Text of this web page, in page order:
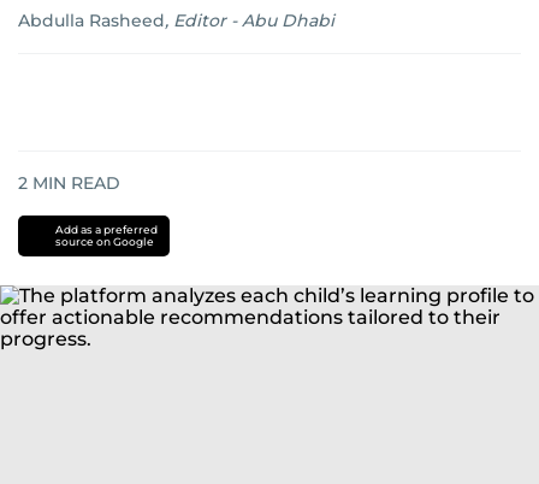
Abdulla Rasheed, Editor - Abu Dhabi
2 MIN READ
Add as a preferred
source on Google